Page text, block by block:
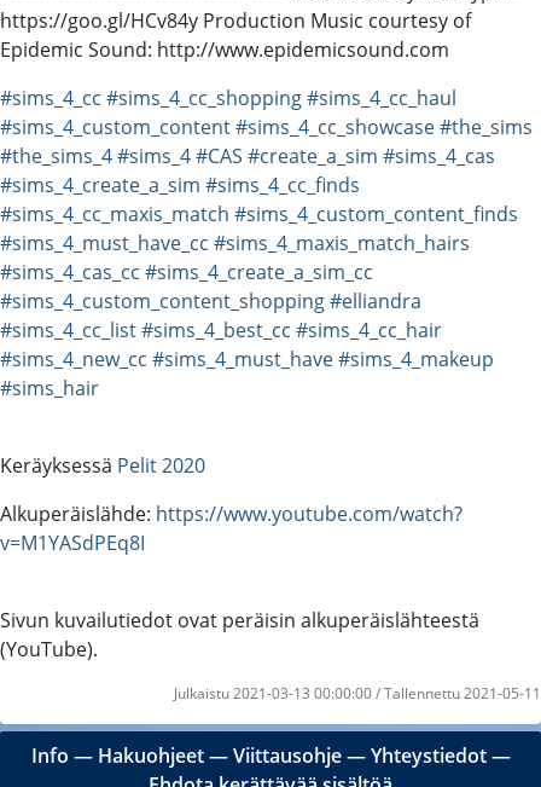
https://goo.gl/HCv84y Production Music courtesy of
Epidemic Sound: http://www.epidemicsound.com
#sims_4_cc #sims_4_cc_shopping#sims_4_cc_haul
#sims_4_custom_content#sims_4_cc_showcase#the_sims
#the_sims_4#sims_4#CAS #create_a_sim #sims_4_cas
#sims_4_create_a_sim #sims_4_cc_finds
#sims_4_cc_maxis_match #sims_4_custom_content_finds
#sims_4_must_have_cc #sims_4_maxis_match_hairs
#sims_4_cas_cc #sims_4_create_a_sim_cc
#sims_4_custom_content_shopping#elliandra
#sims_4_cc_list#sims_4_best_cc #sims_4_cc_hair
#sims_4_new_cc #sims_4_must_have#sims_4_makeup
#sims_hair
Keräyksessä Pelit 2020
Alkuperäislähde: https://www.youtube.com/watch?
v=M1YASdPEq8I
Sivun kuvailutiedot ovat peräisin alkuperäislähteestä
(YouTube).
Julkaistu 2021-03-13 00:00:00 / Tallennettu 2021-05-11
Info ― Hakuohjeet―Viittausohje―Yhteystiedot―